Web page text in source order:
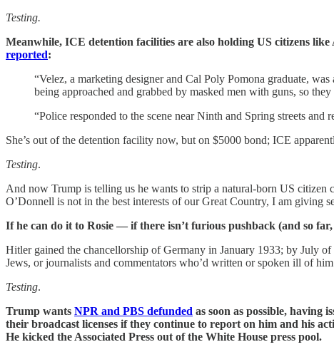
Testing.
Meanwhile, ICE detention facilities are also holding US citizens
reported:
“Velez, a marketing designer and Cal Poly Pomona graduate,
being approached and grabbed by masked men with guns, so
“Police responded to the scene near Ninth and Spring streets
She’s out of the detention facility now, but on $5000 bond; ICE
Testing.
And now Trump is telling us he wants to strip a natural-born US
O’Donnell is not in the best interests of our Great Country, I am giving
If he can do it to Rosie — if there isn’t furious pushback (and so far,
Hitler gained the chancellorship of Germany in January 1933; by July of
Jews, or journalists and commentators who’d written or spoken ill of
Testing.
Trump wants NPR and PBS defunded as soon as possible, having
their broadcast licenses if they continue to report on him and his
He kicked the Associated Press out of the White House press pool.